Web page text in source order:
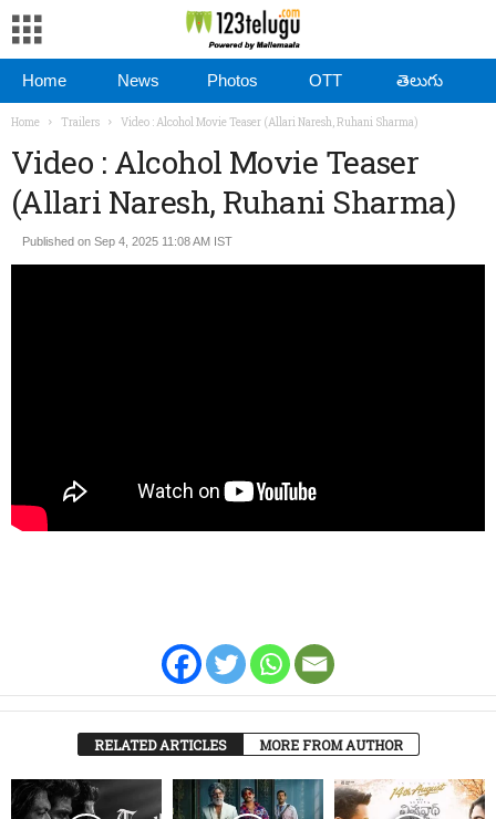
Home News Photos OTT తెలుగు
Home Trailers Video : Alcohol Movie Teaser (Allari Naresh, Ruhani Sharma)
Video : Alcohol Movie Teaser
(Allari Naresh, Ruhani Sharma)
Published on Sep 4, 2025 11:08 AM IST
RELATED ARTICLES MORE FROM AUTHOR